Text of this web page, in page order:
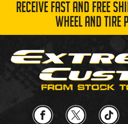
RECEIVE FAST AND FREE
WHEEL AND TIRE